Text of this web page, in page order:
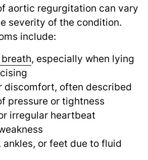
aortic regurgitation can vary
severity of the condition.
include:
, especially when lying
discomfort, often described
pressure or tightness
irregular heartbeat
ankles, or feet due to fluid